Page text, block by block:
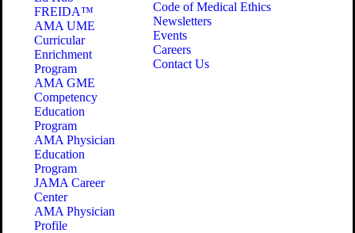
FREIDA™
AMA UME
Curricular
Enrichment
Program
AMA GME
Competency
Education
Program
AMA Physician
Education
Program
JAMA Career
Center
AMA Physician
Profile
Code of Medical Ethics
Newsletters
Events
Careers
Contact Us